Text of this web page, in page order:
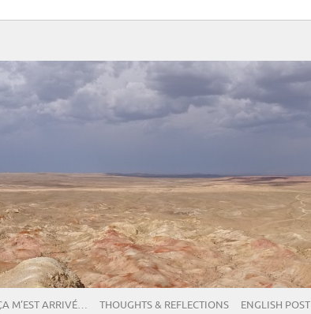
M’EST ARRIVÉ… THOUGHTS & REFLECTIONS ENGLISH POST